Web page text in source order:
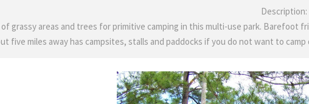
Description:
grassy areas and trees for primitive camping in this multi-use park. Barefoot
five miles away has campsites, stalls and paddocks if you do not want to